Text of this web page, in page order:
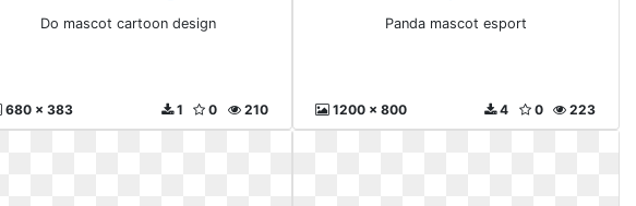
Do mascot cartoon design
680 x 383 210
0
1
Panda mascot esport
1200 x 800 223
0
4